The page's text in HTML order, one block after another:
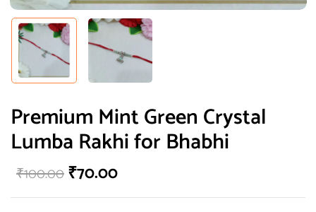
Premium Mint Green Crystal
Lumba Rakhi for Bhabhi
₹100.00₹70.00